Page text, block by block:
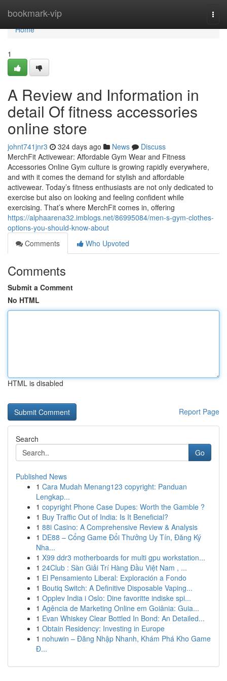
bookmark-vip
Home
Home
1
A Review and Information in
detail Of fitness accessories
online store
johnt741jnr3 324 days ago News
Discuss
MerchFit Activewear: Affordable Gym Wear and Fitness
Accessories Online Gym culture is growing rapidly everywhere,
and with it comes the demand for stylish and affordable
activewear. Today’s fitness enthusiasts are not only dedicated to
exercise but also on looking and feeling confident while
exercising. That’s where MerchFit comes in, offering
https://alphaarena32.imblogs.net/86995084/men-s-gym-clothes-
options-you-should-know-about
Comments
Who Upvoted
Comments
Submit a Comment
No HTML
HTML is disabled
Report Page
Search
Go
Published News
1 Cara Mudah Menang123 copyright: Panduan
Lengkap...
1 copyright Phone Case Dupes: Worth the Gamble ?
1 Buy Traffic Out of India: Is It Beneficial?
1 88i Casino: A Comprehensive Review & Analysis
1 DE88 – Cổng Game Đổi Thưởng Uy Tín, Đăng Ký
Nha...
1 X99 ddr3 motherboards for multi gpu workstation...
1 24Club : Sàn Giải Trí Hàng Đầu Việt Nam , ...
1 El Pensamiento Liberal: Exploración a Fondo
1 Boutiq Switch: A Definitive Disposable Vaping...
1 Opplev India i Oslo: Dine favoritte indiske spi...
1 Agência de Marketing Online em Goiânia: Guia...
1 Evan Whiskey Clear Bottled In Bond: An Detailed...
1 Obtain Residency: Investing in Europe
1 nohuwin – Đăng Nhập Nhanh, Khám Phá Kho Game
Đ...